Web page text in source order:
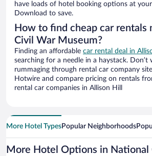
have loads of hotel booking options at
Download to save.
How to find cheap car rentals
Civil War Museum?
Finding an affordable car rental deal in
searching for a needle in a haystack.
rummaging through rental car company
Hotwire and compare pricing on rentals
rental car companies in Allison Hill
More Hotel TypesPopular Neighborhoods
More Hotel Options in National